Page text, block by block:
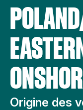
Origine des